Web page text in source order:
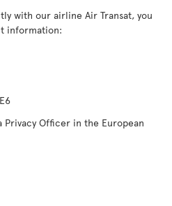
with our airline Air Transat, you
information:
Officer in the European